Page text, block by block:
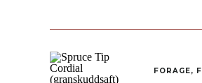
FORAGE,